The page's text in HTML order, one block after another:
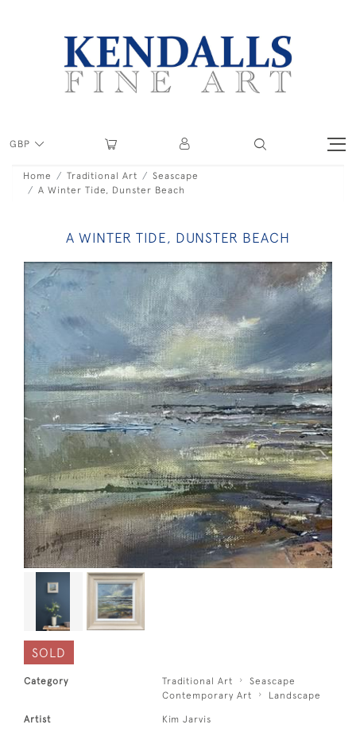
GBP
Home Traditional Art
Seascape
A Winter Tide, Dunster Beach
A WINTER TIDE, DUNSTER BEACH
SOLD
Category Traditional Art
Seascape
Contemporary Art
Landscape
Artist Kim Jarvis